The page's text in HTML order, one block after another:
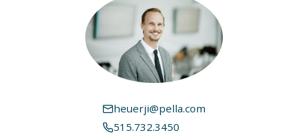
heuerji@pella.com
515.732.3450